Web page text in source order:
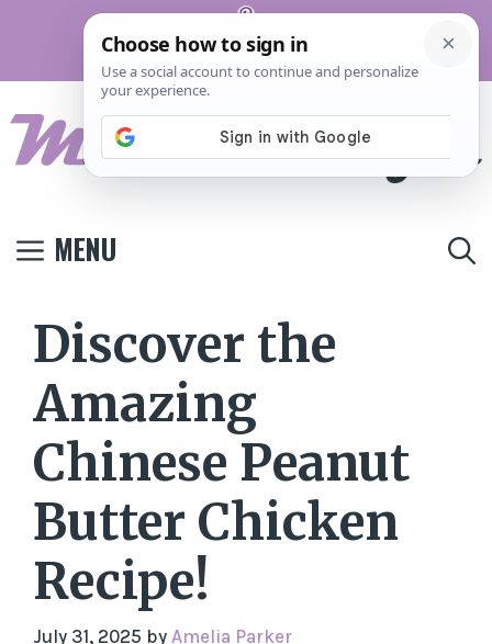
Pinterest
Terms And
Privacy
Policy
MENU
Discover the
Amazing
Chinese Peanut
Butter Chicken
Recipe!
July 31, 2025 by Amelia Parker